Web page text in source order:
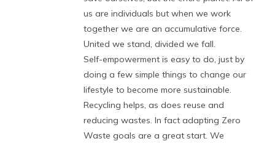
us are individuals but when we work
together we are an accumulative force.
United we stand, divided we fall.
Self-empowerment is easy to do, just by
doing a few simple things to change our
lifestyle to become more sustainable.
Recycling helps, as does reuse and
reducing wastes. In fact adapting Zero
Waste goals are a great start. We